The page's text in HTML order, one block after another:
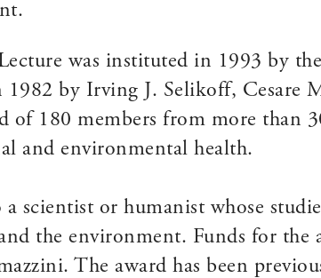
was instituted in 1993 by
by Irving J. Selikoff, Cesare
of 180 members from more than
and environmental health.
scientist or humanist whose
the environment. Funds for
The award has been